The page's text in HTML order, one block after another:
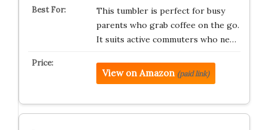
This tumbler is perfect for busy
parents who grab coffee on the go.
It suits active commuters who ne…
View on Amazon (paid link)